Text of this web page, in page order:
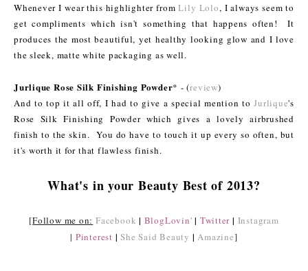
Whenever I wear this highlighter fromLily Lolo, I always seem to
get compliments which isn't something that happens often! It
produces the most beautiful, yet healthy looking glow and I love
the sleek, matte white packaging as well.
Jurlique Rose Silk Finishing Powder* - (review)
And to top it all off, I had to give a special mention toJurlique's
Rose Silk Finishing Powder which gives a lovely airbrushed
finish to the skin. You do have to touch it up every so often, but
it's worth it for that flawless finish.
What's in your Beauty Best of 2013?
[Follow me on: Facebook | BlogLovin' | Twitter | Instagram
| Pinterest | She Said Beauty | Amazine]